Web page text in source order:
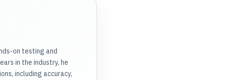
on testing and
in the industry, he
including accuracy,